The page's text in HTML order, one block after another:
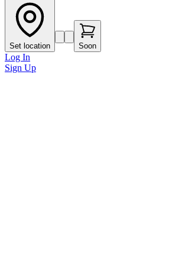
Set location Soon
Log In
Sign Up